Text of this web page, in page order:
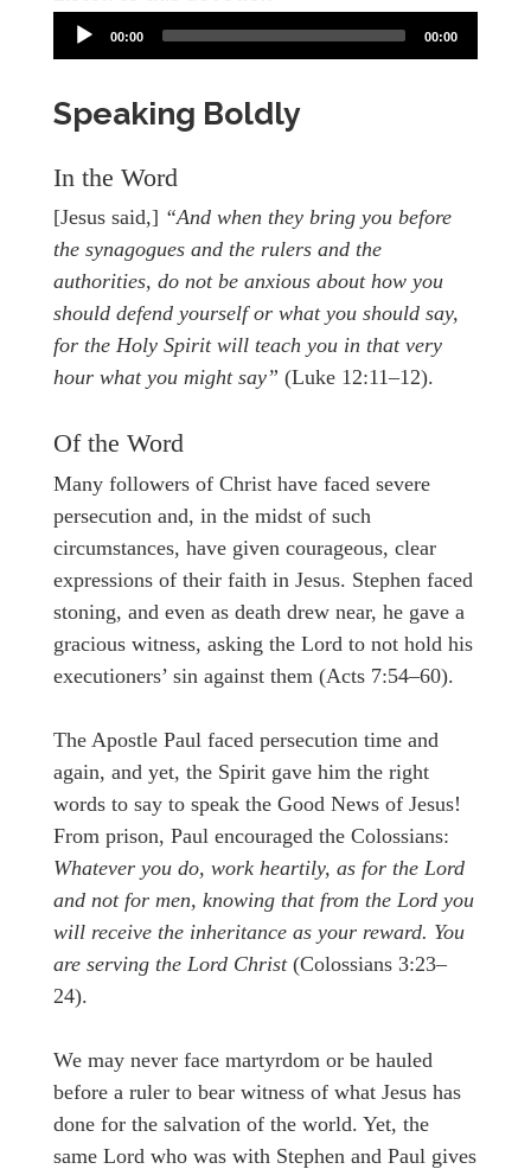
00:00 00:00
Speaking Boldly
In the Word
[Jesus said,] “And when they bring you before
the synagogues and the rulers and the
authorities, do not be anxious about how you
should defend yourself or what you should say,
for the Holy Spirit will teach you in that very
hour what you might say” (Luke 12:11–12).
Of the Word
Many followers of Christ have faced severe
persecution and, in the midst of such
circumstances, have given courageous, clear
expressions of their faith in Jesus. Stephen faced
stoning, and even as death drew near, he gave a
gracious witness, asking the Lord to not hold his
executioners’ sin against them (Acts 7:54–60).
The Apostle Paul faced persecution time and
again, and yet, the Spirit gave him the right
words to say to speak the Good News of Jesus!
From prison, Paul encouraged the Colossians:
Whatever you do, work heartily, as for the Lord
and not for men, knowing that from the Lord you
will receive the inheritance as your reward. You
are serving the Lord Christ(Colossians 3:23–
24).
We may never face martyrdom or be hauled
before a ruler to bear witness of what Jesus has
done for the salvation of the world. Yet, the
same Lord who was with Stephen and Paul gives